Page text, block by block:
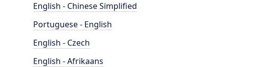
English - Chinese Simplified
Portuguese - English
English - Czech
English - Afrikaans